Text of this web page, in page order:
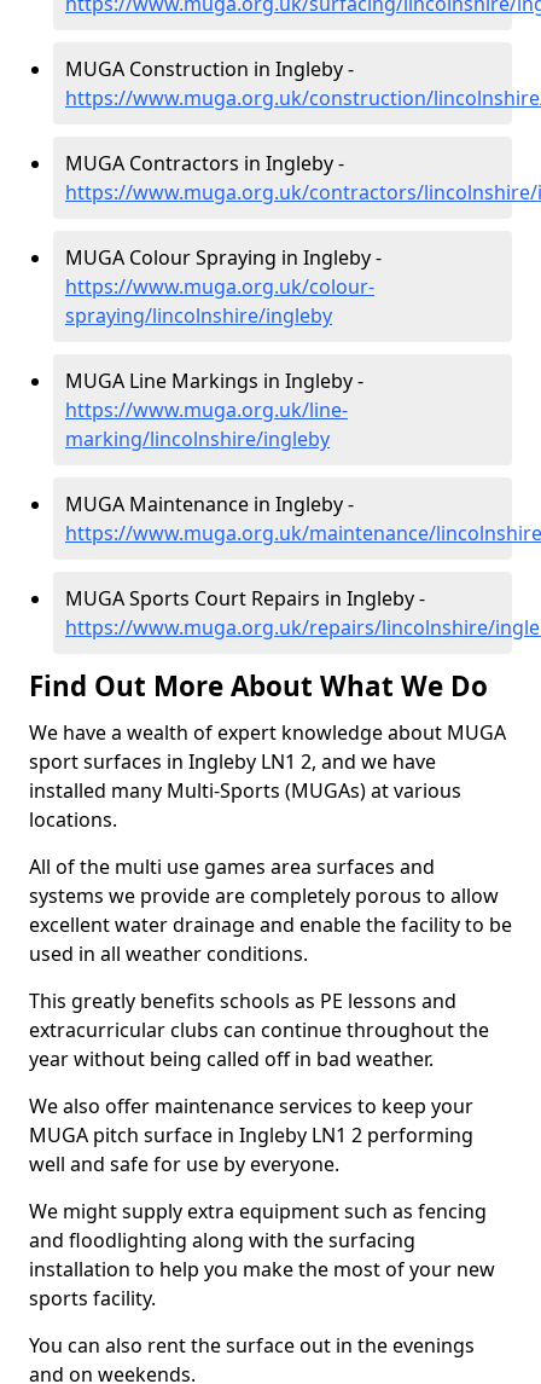
MUGA Construction in Ingleby -
https://www.muga.org.uk/construction/
MUGA Contractors in Ingleby -
https://www.muga.org.uk/contractors/
MUGA Colour Spraying in Ingleby -
https://www.muga.org.uk/colour-
spraying/lincolnshire/ingleby
MUGA Line Markings in Ingleby -
https://www.muga.org.uk/line-
marking/lincolnshire/ingleby
MUGA Maintenance in Ingleby -
https://www.muga.org.uk/maintenance/
MUGA Sports Court Repairs in Ingleby -
https://www.muga.org.uk/repairs/lincolnshire/
Find Out More About What We Do
We have a wealth of expert knowledge about MUGA
sport surfaces in Ingleby LN1 2, and we have
installed many Multi-Sports (MUGAs) at various
locations.
All of the multi use games area surfaces and
systems we provide are completely porous to allow
excellent water drainage and enable the facility to be
used in all weather conditions.
This greatly benefits schools as PE lessons and
extracurricular clubs can continue throughout the
year without being called off in bad weather.
We also offer maintenance services to keep your
MUGA pitch surface in Ingleby LN1 2 performing
well and safe for use by everyone.
We might supply extra equipment such as fencing
and floodlighting along with the surfacing
installation to help you make the most of your new
sports facility.
You can also rent the surface out in the evenings
and on weekends.